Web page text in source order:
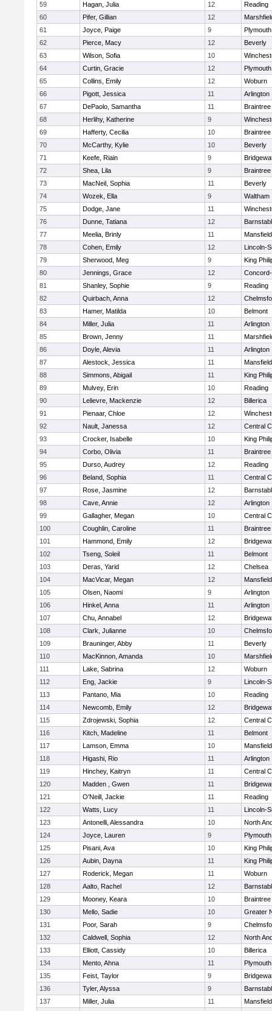
59
Hagan, Julia 12
Reading
60
Pifer, Gillian 12
61
Joyce, Paige 9
62
Pierce, Macy 12
Beverly
63
Wilson, Sofia 10
64
Curtin, Gracie 12
65
Collins, Emily 12
Woburn
66
Pigott, Jessica 11
Arlington
67
DePaolo, Samantha 11
Braintree
68
Herlihy, Katherine 9
69
Hafferty, Cecilia 10
Braintree
70
McCarthy, Kylie 10
Beverly
71
Keefe, Riain 9
72
Shea, Lila 9
Braintree
73
MacNeil, Sophia 11
Beverly
74
Wozek, Ella 9
Waltham
75
Dodge, Jane 11
76
Dunne, Tatiana 12
77
Meelia, Brinly 11
Mansfield
78
Cohen, Emily 12
Lincoln-
79
Sherwood, Meg 9
King
80
Jennings, Grace 12
81
Shanley, Sophie 9
Reading
82
Quirbach, Anna 12
83
Hamer, Matilda 10
Belmont
84
Miller, Julia 11
Arlington
85
Brown, Jenny 11
86
Doyle, Alevia 11
Arlington
87
Alestock, Jessica 11
Mansfield
88
Simmons, Abigail 11
King
89
Mulvey, Erin 10
Reading
90
Lelievre, Mackenzie 12
Billerica
91
Pienaar, Chloe 12
92
Nault, Janessa 12
Central
93
Crocker, Isabelle 10
King
94
Corbo, Olivia 11
Braintree
95
Durso, Audrey 12
Reading
96
Beland, Sophia 11
Central
97
Rose, Jasmine 12
98
Cave, Annie 12
Arlington
99
Gallagher, Megan 10
Central
100
Coughlin, Caroline 11
Braintree
101
Hammond, Emily 12
102
Tseng, Soleil 11
Belmont
103
Deras, Yarid 12
Chelsea
104
MacVicar, Megan 12
Mansfield
105
Olsen, Naomi 9
Arlington
106
Hinkel, Anna 11
Arlington
107
Chu, Annabel 12
108
Clark, Julianne 10
109
Brauninger, Abby 11
Beverly
110
MacKinnon, Amanda 10
111
Lake, Sabrina 12
Woburn
112
Eng, Jackie 9
Lincoln-
113
Pantano, Mia 10
Reading
114
Newcomb, Emily 12
115
Zdrojewski, Sophia 12
Central
116
Kitch, Madeline 11
Belmont
117
Lamson, Emma 10
Mansfield
118
Higashi, Rio 11
Arlington
119
Hinchey, Kaitryn 11
Central
120
Madden , Gwen 11
121
O'Neill, Jackie 11
Reading
122
Watts, Lucy 11
Lincoln-
123
Antonelli, Alessandra 10
North
124
Joyce, Lauren 9
125
Pisani, Ava 10
King
126
Aubin, Dayna 11
King
127
Roderick, Megan 11
Woburn
128
Aalto, Rachel 12
129
Mooney, Keara 10
Braintree
130
Mello, Sadie 10
Greater
131
Poor, Sarah 9
132
Caldwell, Sophia 12
North
133
Elliott, Cassidy 10
Billerica
134
Mento, Ahna 11
135
Feist, Taylor 9
136
Tyler, Alyssa 9
137
Miller, Julia 11
Mansfield